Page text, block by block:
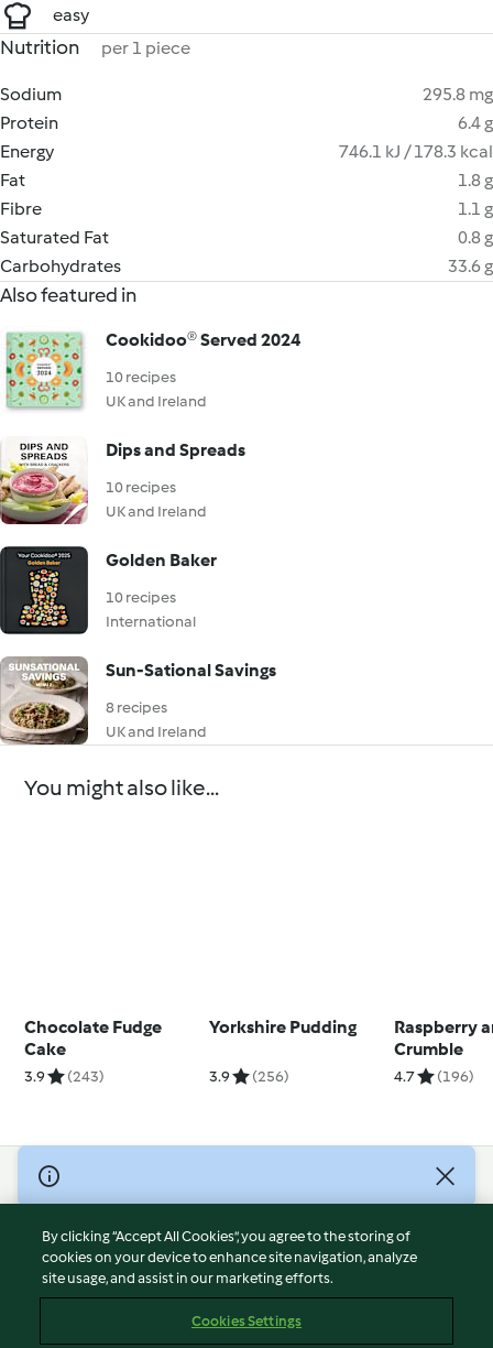
easy
Nutrition per 1 piece
Sodium
295.8 mg
Protein
6.4 g
Energy
746.1 kJ / 178.3 kcal
Fat
1.8 g
Fibre
1.1 g
Saturated Fat
0.8 g
Carbohydrates
33.6 g
Also featured in
Cookidoo® Served 2024
10 recipes
UK and Ireland
Dips and Spreads
10 recipes
UK and Ireland
Golden Baker
10 recipes
International
Sun-Sational Savings
8 recipes
UK and Ireland
You might also like...
Chocolate Fudge
Cake
3.9 (243)
Yorkshire Pudding
3.9 (256)
Raspberry
Crumble
4.7 (196)
© Copyright 2026
Terms of Service
Privacy Policy
Disclaimer
Cookies
By clicking “Accept All Cookies”, you agree to the storing of
cookies on your device to enhance site navigation, analyze
site usage, and assist in our marketing efforts.
Cookies Settings